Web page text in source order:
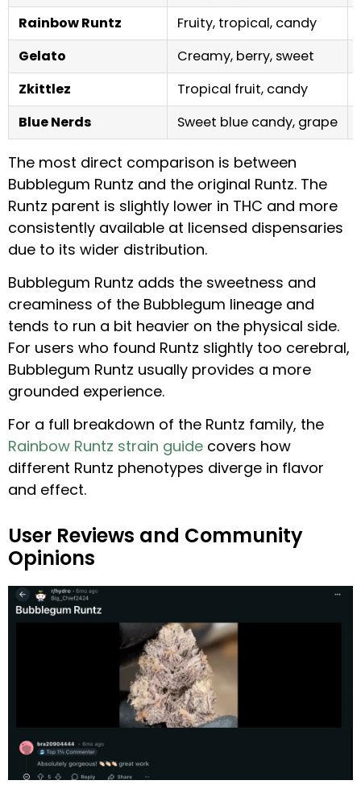
Rainbow Runtz
Fruity, tropical, candy
Gelato
Creamy, berry, sweet
Zkittlez
Tropical fruit, candy
Blue Nerds
Sweet blue candy, grape
The most direct comparison is between
Bubblegum Runtz and the original Runtz. The
Runtz parent is slightly lower in THC and more
consistently available at licensed dispensaries
due to its wider distribution.
Bubblegum Runtz adds the sweetness and
creaminess of the Bubblegum lineage and
tends to run a bit heavier on the physical side.
For users who found Runtz slightly too cerebral,
Bubblegum Runtz usually provides a more
grounded experience.
For a full breakdown of the Runtz family, the
Rainbow Runtz strain guide covers how
different Runtz phenotypes diverge in flavor
and effect.
User Reviews and Community
Opinions